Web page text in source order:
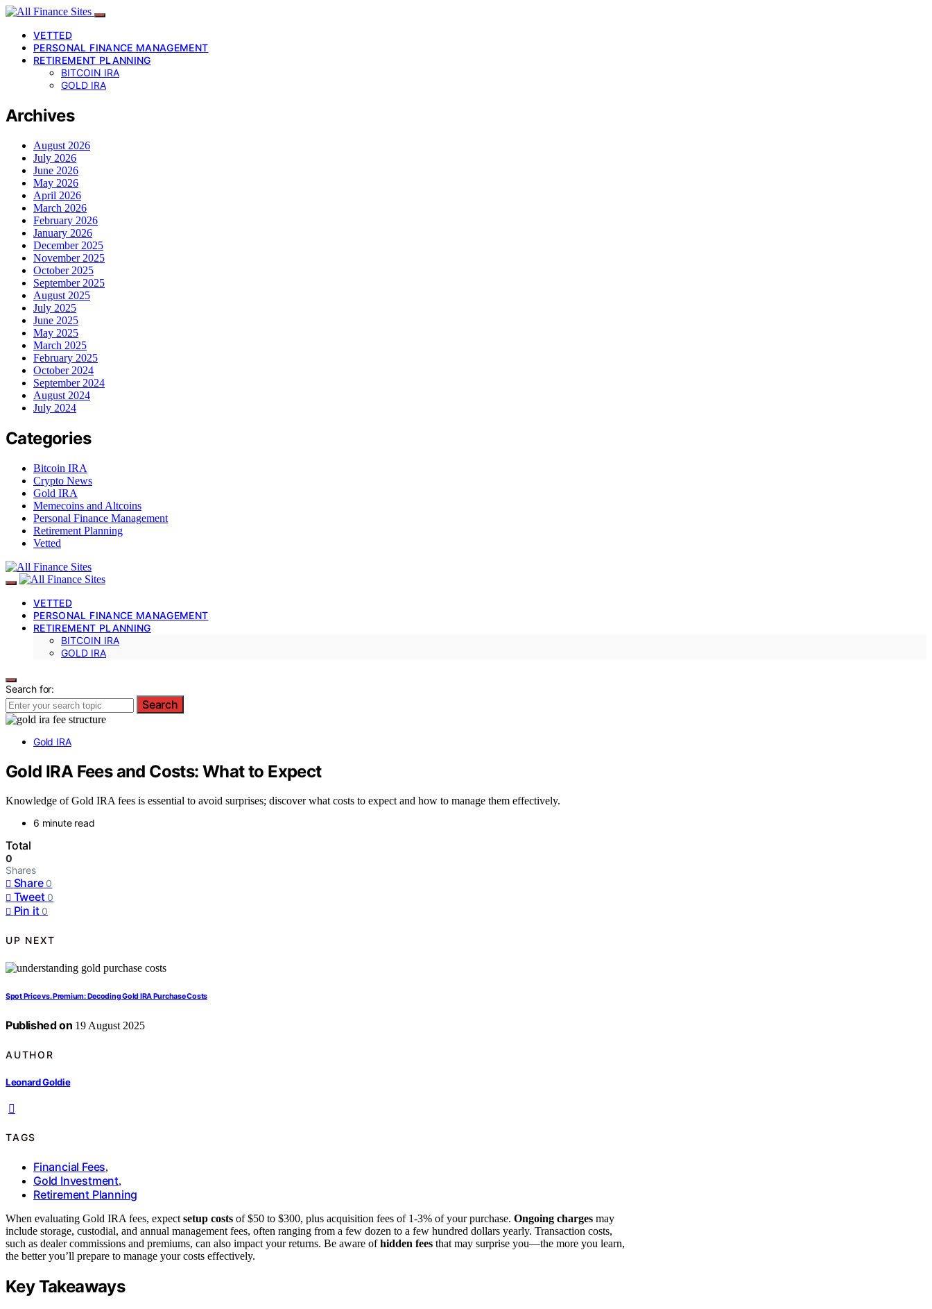
VETTED
PERSONAL FINANCE MANAGEMENT
RETIREMENT PLANNING
BITCOIN IRA
GOLD IRA
Archives
August 2026
July 2026
June 2026
May 2026
April 2026
March 2026
February 2026
January 2026
December 2025
November 2025
October 2025
September 2025
August 2025
July 2025
June 2025
May 2025
March 2025
February 2025
October 2024
September 2024
August 2024
July 2024
Categories
Bitcoin IRA
Crypto News
Gold IRA
Memecoins and Altcoins
Personal Finance Management
Retirement Planning
Vetted
VETTED
PERSONAL FINANCE MANAGEMENT
RETIREMENT PLANNING
BITCOIN IRA
GOLD IRA
Search for:
Search
Gold IRA
Gold IRA Fees and Costs: What to Expect
Knowledge of Gold IRA fees is essential to avoid surprises; discover what costs to expect and how to manage them effectively.
6 minute read
Total
0
Shares
Share 0
Tweet 0
Pin it 0
UP NEXT
Spot Price vs. Premium: Decoding Gold IRA Purchase Costs
Published on 19 August 2025
AUTHOR
Leonard Goldie
TAGS
Financial Fees,
Gold Investment,
Retirement Planning
When evaluating Gold IRA fees, expect setup costs of $50 to $300, plus acquisition fees of 1-3% of your purchase. Ongoing charges may
include storage, custodial, and annual management fees, often ranging from a few dozen to a few hundred dollars yearly. Transaction costs,
such as dealer commissions and premiums, can also impact your returns. Be aware ofhidden fees that may surprise you—the more you learn,
the better you’ll prepare to manage your costs effectively.
Key Takeaways